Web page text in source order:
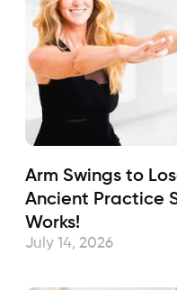
Arm Swings to
Ancient Practice
Works!
July 14, 2026